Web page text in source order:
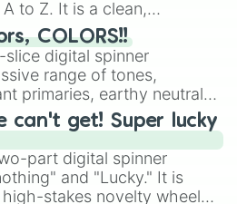
to Z. It is a clean,
tool designed for literacy
brainstorming, and
Idea for use:
night a twist by using
a random starting letter
or spin it multiple times
that players must
phrase.
COLORS!!
slice digital spinner
range of tones,
primaries, earthy neutrals,
like Vermilion, Hazel,
Bubblegum, and
of gray. It is built for
when you need a highly
can't get! Super lucky
part digital spinner
and "Lucky." It is
stakes novelty wheel